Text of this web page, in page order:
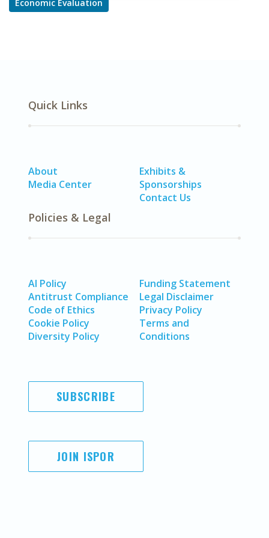
Economic Evaluation
Quick Links
About
Media Center
Exhibits &
Sponsorships
Contact Us
Policies & Legal
AI Policy
Antitrust Compliance
Code of Ethics
Cookie Policy
Diversity Policy
Funding Statement
Legal Disclaimer
Privacy Policy
Terms and
Conditions
SUBSCRIBE
JOIN ISPOR